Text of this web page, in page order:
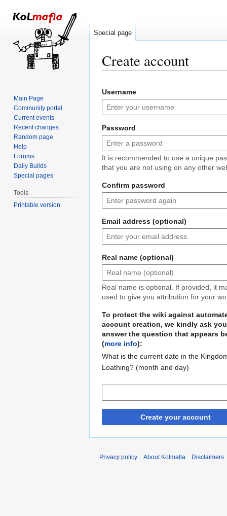
Create account
to
navigation
to
search
Username
Password
It is recommended to use a unique
that you are not using on any other
Confirm password
Email address (optional)
Real name (optional)
Real name is optional. If provided, it
used to give you attribution for your
To protect the wiki against
account creation, we kindly ask
answer the question that appears
(more info):
What is the current date in the
Loathing? (month and day)
Create your account
Special page
Main Page
Community portal
Current events
Recent changes
Random page
Help
Forums
Daily Builds
Special pages
Tools
Printable version
Privacy policy About Kolmafia Disclaimers